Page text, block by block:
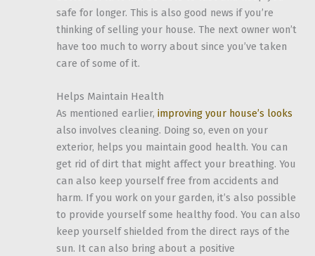
safe for longer. This is also good news if you’re
thinking of selling your house. The next owner won’t
have too much to worry about since you’ve taken
care of some of it.
Helps Maintain Health
As mentioned earlier, improving your house’s looks
also involves cleaning. Doing so, even on your
exterior, helps you maintain good health. You can
get rid of dirt that might affect your breathing. You
can also keep yourself free from accidents and
harm. If you work on your garden, it’s also possible
to provide yourself some healthy food. You can also
keep yourself shielded from the direct rays of the
sun. It can also bring about a positive